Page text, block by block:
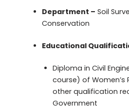
Department – Soil
Conservation
Educational
Diploma in Civil
course) of Women’s
other qualification
Government